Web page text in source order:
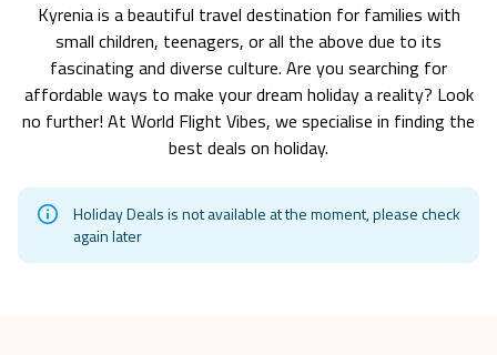
Kyreniais a beautiful travel destination for families with
small children, teenagers, or all the above due to its
fascinating and diverse culture. Are you searching for
affordable ways to make your dream holiday a reality? Look
no further! At World Flight Vibes, we specialise in finding the
best deals on holiday.
Holiday Deals is not available at the moment, please check
again later